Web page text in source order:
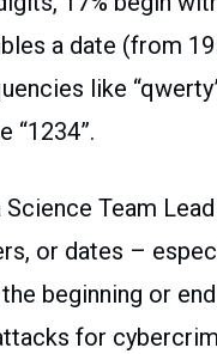
a date (from
like
“1234”.
Team
or dates –
beginning or
for